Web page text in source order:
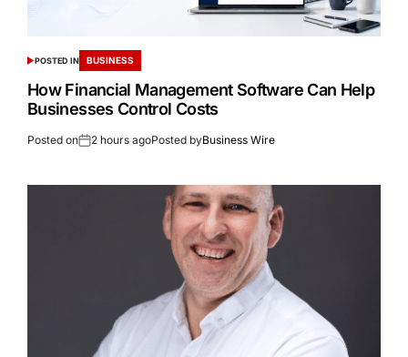
POSTED IN BUSINESS
How Financial Management Software Can Help
Businesses Control Costs
Posted on 2 hours agoPosted byBusiness Wire